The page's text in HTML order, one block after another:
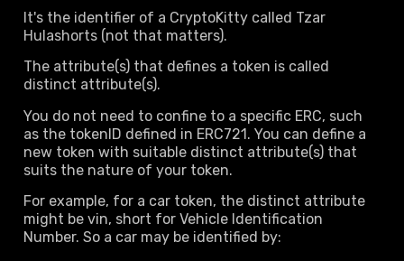
It's the identifier of a CryptoKitty called Tzar
Hulashorts (not that matters).
The attribute(s) that defines a token is called
distinct attribute(s).
You do not need to confine to a specific ERC, such
as the tokenID defined in ERC721. You can define a
new token with suitable distinct attribute(s) that
suits the nature of your token.
For example, for a car token, the distinct attribute
might be vin, short for Vehicle Identification
Number. So a car may be identified by: